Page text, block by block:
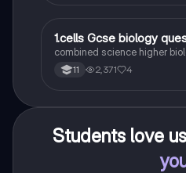
1Biology
1.cells Gcse biology
combined science higher
11 2,371 4
Students love